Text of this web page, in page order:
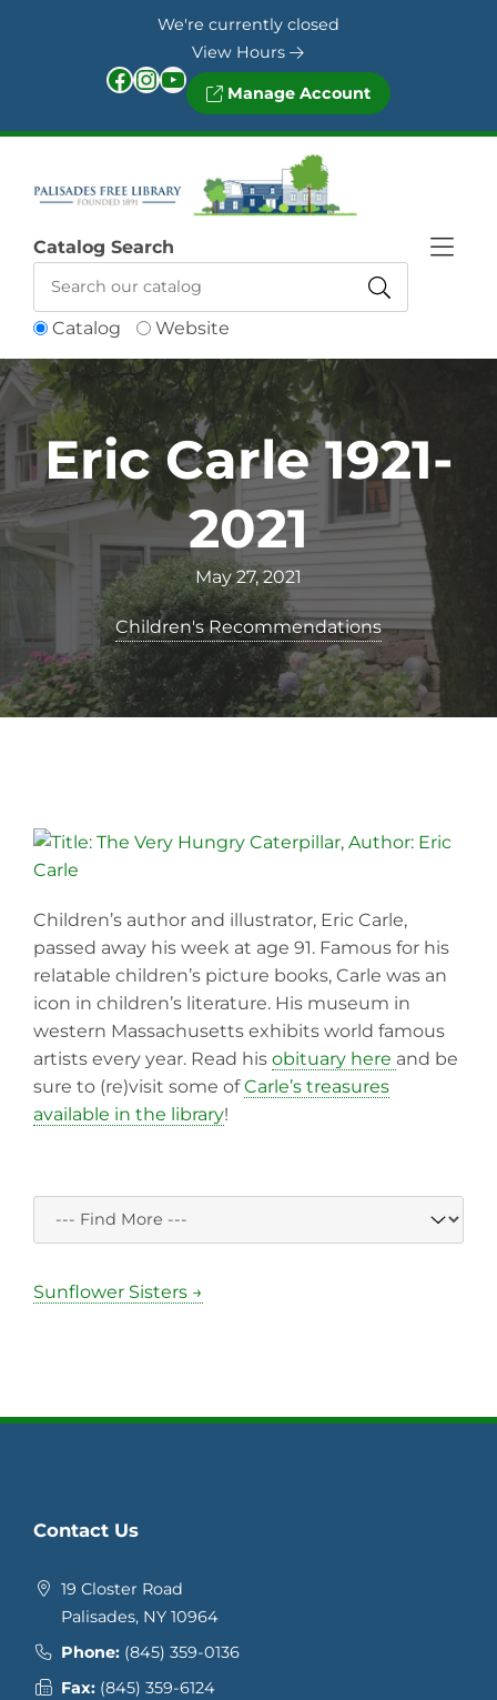
We're currently closed
View Hours
Facebook InstagramYouTube Manage Account
Catalog Website
Catalog Search
Eric Carle 1921-
2021
May 27, 2021
Children's Recommendations
Children’s author and illustrator, Eric Carle,
passed away his week at age 91. Famous for his
relatable children’s picture books, Carle was an
icon in children’s literature. His museum in
western Massachusetts exhibits world famous
artists every year. Read his obituary here and be
sure to (re)visit some ofCarle’s treasures
available in the library!
Sunflower Sisters →
Contact Us
19 Closter Road
Palisades, NY 10964
Phone: (845) 359-0136
Fax: (845) 359-6124